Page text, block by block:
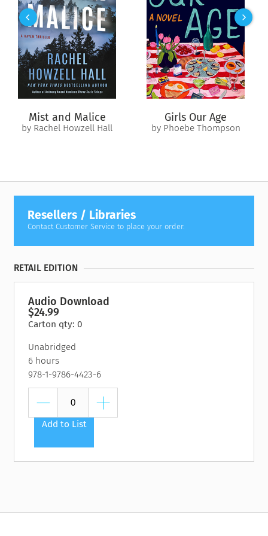
that showcases many genres of nonfiction. Some contributors
use a broad canvas, others take a close look at a moment,
and matched essays examine the same experience from
different points of view. As we face our own moments of crisis
and division,1968reminds us that we’ve clashed before and
found a way forward — and that looking back can help map a
way ahead.
With contributions by:
Jennifer Anthony
Laban Carrick Hill
Mark Kurlansky
Kate MacMillan
Kekla Magoon
Jim Murphy
Elizabeth Partridge
Mist and Malice
by Rachel Howzell Hall
Girls Our Age
by Phoebe Thompson
Resellers / Libraries
Contact Customer Service to place your order.
RETAIL EDITION
Audio Download
$24.99
Carton qty: 0
Unabridged
6 hours
978-1-9786-4423-6
Add to List